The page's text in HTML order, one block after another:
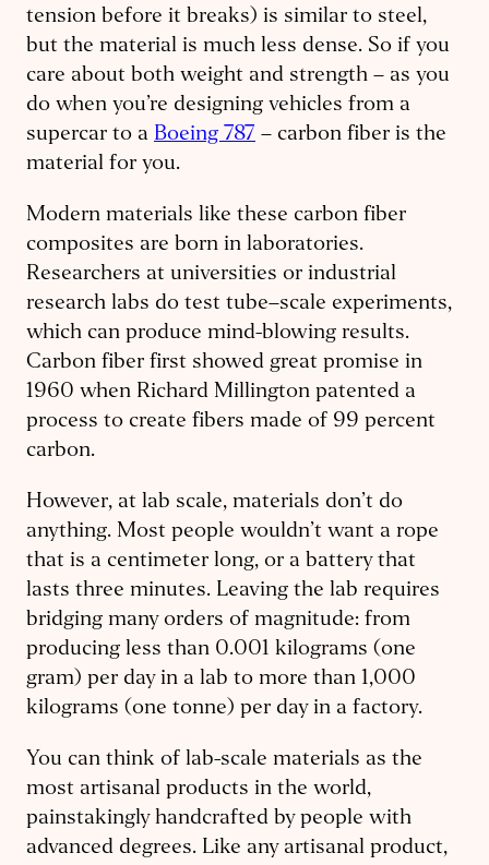
tension before it breaks) is similar to steel,
but the material is much less dense. So if you
care about both weight and strength – as you
do when you’re designing vehicles from a
supercar to a Boeing 787 – carbon fiber is the
material for you.
Modern materials like these carbon fiber
composites are born in laboratories.
Researchers at universities or industrial
research labs do test tube–scale experiments,
which can produce mind-blowing results.
Carbon fiber first showed great promise in
1960 when Richard Millington patented a
process to create fibers made of 99 percent
carbon.
However, at lab scale, materials don’t do
anything. Most people wouldn’t want a rope
that is a centimeter long, or a battery that
lasts three minutes. Leaving the lab requires
bridging many orders of magnitude: from
producing less than 0.001 kilograms (one
gram) per day in a lab to more than 1,000
kilograms (one tonne) per day in a factory.
You can think of lab-scale materials as the
most artisanal products in the world,
painstakingly handcrafted by people with
advanced degrees. Like any artisanal product,